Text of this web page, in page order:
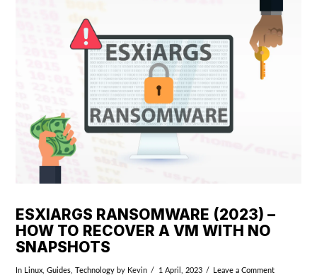
ESXIARGS RANSOMWARE (2023) –
HOW TO RECOVER A VM WITH NO
SNAPSHOTS
In Linux ,Guides ,Technology by Kevin 1 April, 2023 Leave a Comment